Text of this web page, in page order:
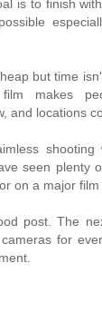
is to finish
but time
makes
and locations
shooting
seen plenty
on a major
post. The
for